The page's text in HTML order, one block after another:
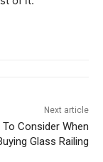
Next article
Consider When
Glass Railing